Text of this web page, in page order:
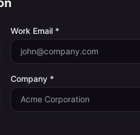
Work Email *
Company *